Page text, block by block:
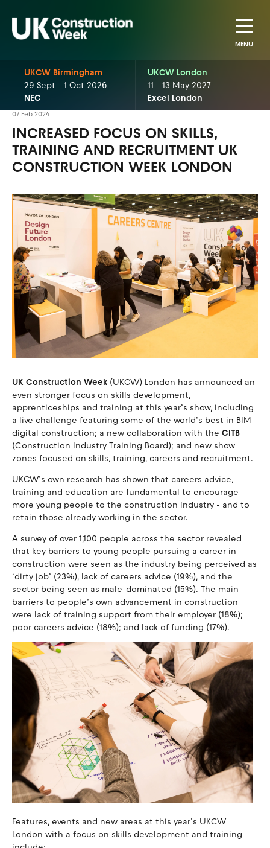
MENU
UKCW Birmingham
29 Sept - 1 Oct 2026
NEC
UKCW London
11 - 13 May 2027
Excel London
07 Feb 2024
INCREASED FOCUS ON SKILLS,
TRAINING AND RECRUITMENT UK
CONSTRUCTION WEEK LONDON
UK Construction Week (UKCW) London has announced an
even stronger focus on skills development,
apprenticeships and training at this year’s show, including
a live challenge featuring some of the world’s best in BIM
digital construction; a new collaboration with the CITB
(Construction Industry Training Board); and new show
zones focused on skills, training, careers and recruitment.
UKCW’s own research has shown that careers advice,
training and education are fundamental to encourage
more young people to the construction industry - and to
retain those already working in the sector.
A survey of over 1,100 people across the sector revealed
that key barriers to young people pursuing a career in
construction were seen as the industry being perceived as
‘dirty job’ (23%), lack of careers advice (19%), and the
sector being seen as male-dominated (15%). The main
barriers to people’s own advancement in construction
were lack of training support from their employer (18%);
poor careers advice (18%); and lack of funding (17%).
Features, events and new areas at this year’s UKCW
London with a focus on skills development and training